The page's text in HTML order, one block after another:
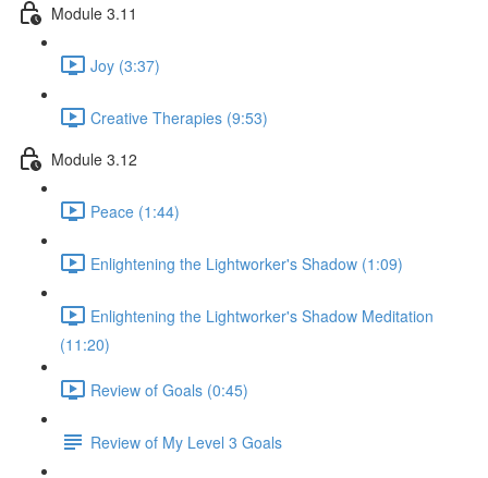
Module 3.11
Joy (3:37)
Creative Therapies (9:53)
Module 3.12
Peace (1:44)
Enlightening the Lightworker's Shadow (1:09)
Enlightening the Lightworker's Shadow Meditation
(11:20)
Review of Goals (0:45)
Review of My Level 3 Goals